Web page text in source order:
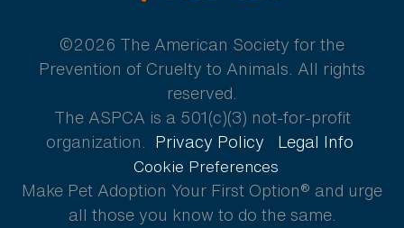
©2026 The American Society for the
Prevention of Cruelty to Animals. All rights
reserved.
The ASPCA is a 501(c)(3) not-for-profit
organization. Privacy Policy Legal Info
Cookie Preferences
Make Pet Adoption Your First Option® and urge
all those you know to do the same.